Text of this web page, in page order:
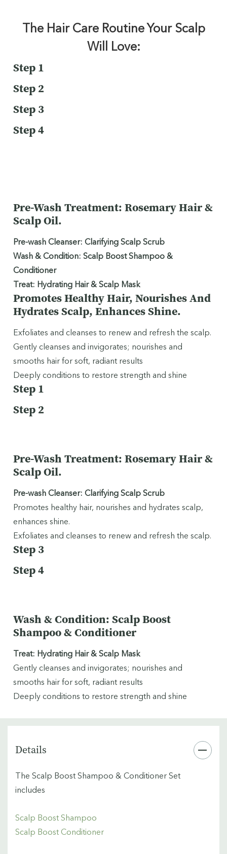
The Hair Care Routine Your Scalp
Will Love:
Step 1
Step 2
Step 3
Step 4
Pre-Wash Treatment: Rosemary Hair &
Scalp Oil.
Pre-wash Cleanser: Clarifying Scalp Scrub
Wash & Condition: Scalp Boost Shampoo &
Conditioner
Treat: Hydrating Hair & Scalp Mask
Promotes Healthy Hair, Nourishes And
Hydrates Scalp, Enhances Shine.
Exfoliates and cleanses to renew and refresh the scalp.
Gently cleanses and invigorates; nourishes and
smooths hair for soft, radiant results
Deeply conditions to restore strength and shine
Step 1
Step 2
Pre-Wash Treatment: Rosemary Hair &
Scalp Oil.
Pre-wash Cleanser: Clarifying Scalp Scrub
Promotes healthy hair, nourishes and hydrates scalp,
enhances shine.
Exfoliates and cleanses to renew and refresh the scalp.
Step 3
Step 4
Wash & Condition: Scalp Boost
Shampoo & Conditioner
Treat: Hydrating Hair & Scalp Mask
Gently cleanses and invigorates; nourishes and
smooths hair for soft, radiant results
Deeply conditions to restore strength and shine
Details
The Scalp Boost Shampoo & Conditioner Set
includes
Scalp Boost Shampoo
Scalp Boost Conditioner